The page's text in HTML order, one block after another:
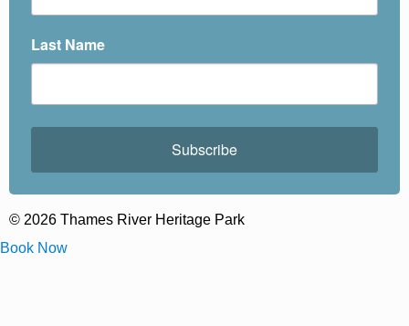
Last Name
Subscribe
© 2026 Thames River Heritage Park
Book Now